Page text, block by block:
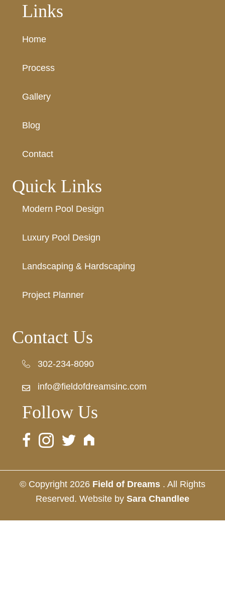
Links
Home
Process
Gallery
Blog
Contact
Quick Links
Modern Pool Design
Luxury Pool Design
Landscaping & Hardscaping
Project Planner
Contact Us
302-234-8090
302-234-8090
info@fieldofdreamsinc.com
Follow Us
© Copyright 2026 Field of Dreams . All Rights
Reserved. Website by Sara Chandlee